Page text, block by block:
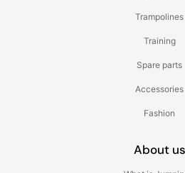
Trampolines
Training
Spare parts
Accessories
Fashion
About us